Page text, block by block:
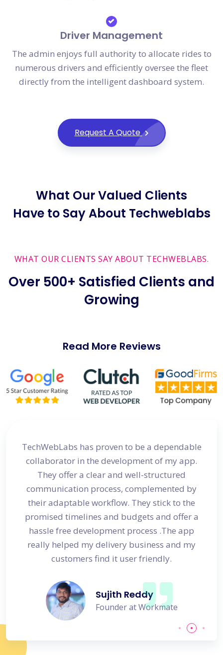
Driver Management
The admin enjoys full authority to allocate rides to
numerous drivers and efficiently oversee the fleet
directly from the intelligent dashboard system.
Request A Quote
What Our Valued Clients
Have to Say About Techweblabs
WHAT OUR CLIENTS SAY ABOUT TECHWEBLABS.
Over 500+ Satisfied Clients and
Growing
Read More Reviews
TechWebLabs has proven to be a dependable
collaborator in the development of my app.
They offer a clear and well-structured
communication process, complemented by
their adaptable workflow. They stick to the
promised timelines and budgets and offer a
hassle free development process .The app
really helped my delivery business and my
customers find it user friendly.
Sujith Reddy
Founder at Workmate